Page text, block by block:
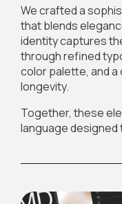
We crafted a
that blends
identity captures
through refined
color palette, and
longevity.
Together, these
language